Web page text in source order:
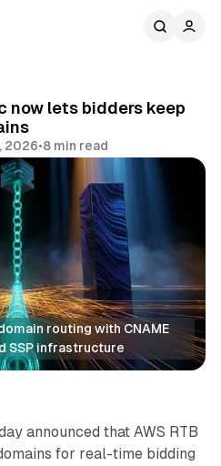
now lets bidders keep
2026•8 min read
routing with CNAME
SSP infrastructure
announced that AWS RTB
for real-time bidding